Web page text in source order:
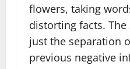
flowers, taking
distorting facts.
just the separation
previous negative